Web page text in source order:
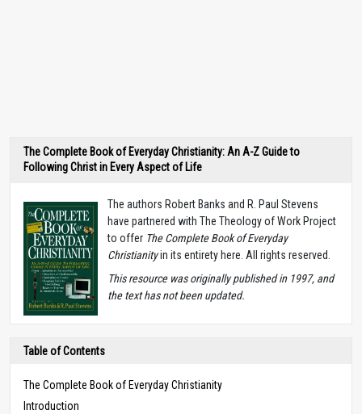
The Complete Book of Everyday Christianity: An A-Z Guide to
Following Christ in Every Aspect of Life
The authors Robert Banks and R. Paul Stevens
have partnered with The Theology of Work Project
to offer The Complete Book of Everyday
Christianityin its entirety here. All rights reserved.
This resource was originally published in 1997, and
the text has not been updated.
Table of Contents
The Complete Book of Everyday Christianity
Introduction